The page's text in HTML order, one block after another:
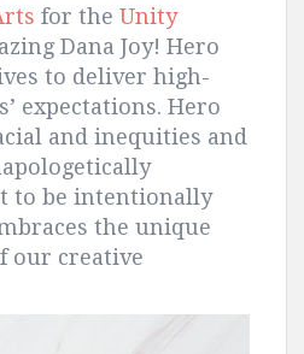
for the Unity
Dana Joy! Hero
to deliver high-
expectations. Hero
and inequities and
to be intentionally
the unique
our creative